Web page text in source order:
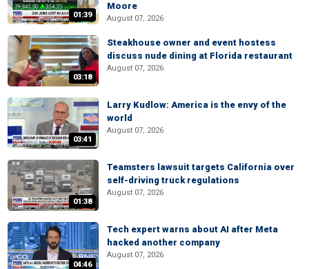
01:39
Moore
August 07, 2026
03:18
Steakhouse owner and event hostess
discuss nude dining at Florida restaurant
August 07, 2026
03:41
Larry Kudlow: America is the envy of the
world
August 07, 2026
01:38
Teamsters lawsuit targets California over
self-driving truck regulations
August 07, 2026
04:46
Tech expert warns about AI after Meta
hacked another company
August 07, 2026